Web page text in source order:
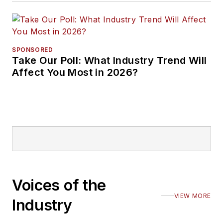
SPONSORED
Take Our Poll: What Industry Trend Will
Affect You Most in 2026?
Voices of the
Industry
VIEW MORE